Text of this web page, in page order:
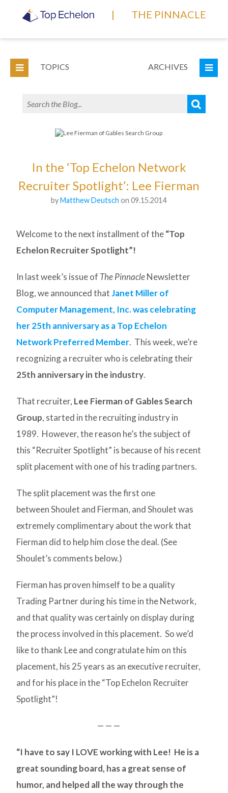
| THE PINNACLE
TOPICS ARCHIVES
In the ‘Top Echelon Network
Recruiter Spotlight’: Lee Fierman
byMatthew Deutsch on 09.15.2014
Welcome to the next installment of the“Top
Echelon Recruiter Spotlight”!
In last week’s issue of The PinnacleNewsletter
Blog, we announced thatJanet Miller of
Computer Management, Inc. was celebrating
her 25th anniversary as a Top Echelon
Network Preferred Member. This week, we’re
recognizing a recruiter who is celebrating their
25th anniversary in the industry.
That recruiter, Lee Fierman of Gables Search
Group, started in the recruiting industry in
1989. However, the reason he’s the subject of
this “Recruiter Spotlight” is because of his recent
split placement with one of his trading partners.
The split placement was the first one
between Shoulet and Fierman, and Shoulet was
extremely complimentary about the work that
Fierman did to help him close the deal. (See
Shoulet’s comments below.)
Fierman has proven himself to be a quality
Trading Partner during his time in the Network,
and that quality was certainly on display during
the process involved in this placement. So we’d
like to thank Lee and congratulate him on this
placement, his 25 years as an executive recruiter,
and for his place in the “Top Echelon Recruiter
Spotlight”!
— — —
“I have to say I LOVE working with Lee! He is a
great sounding board, has a great sense of
humor, and helped all the way through the